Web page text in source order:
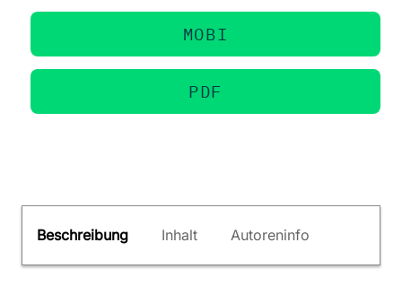
MOBI
PDF
Beschreibung Inhalt Autoreninfo